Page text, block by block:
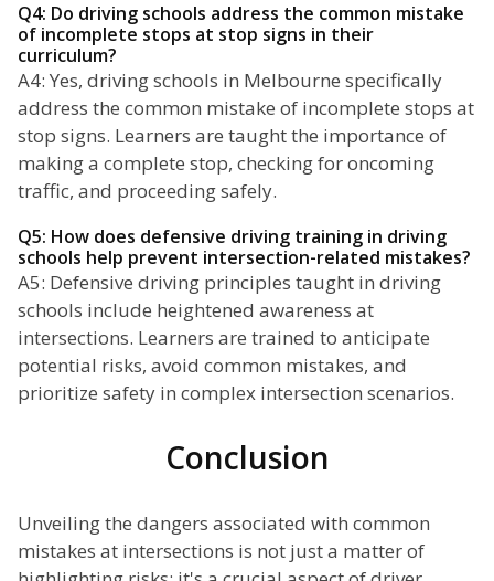
Q4: Do driving schools address the common mistake
of incomplete stops at stop signs in their
curriculum?
A4: Yes, driving schools in Melbourne specifically
address the common mistake of incomplete stops at
stop signs. Learners are taught the importance of
making a complete stop, checking for oncoming
traffic, and proceeding safely.
Q5: How does defensive driving training in driving
schools help prevent intersection-related mistakes?
A5: Defensive driving principles taught in driving
schools include heightened awareness at
intersections. Learners are trained to anticipate
potential risks, avoid common mistakes, and
prioritize safety in complex intersection scenarios.
Conclusion
Unveiling the dangers associated with common
mistakes at intersections is not just a matter of